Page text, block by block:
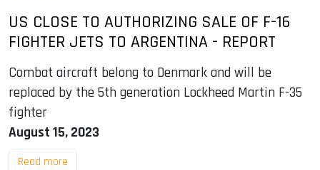
US CLOSE TO AUTHORIZING SALE OF F-16
FIGHTER JETS TO ARGENTINA - REPORT
Combat aircraft belong to Denmark and will be
replaced by the 5th generation Lockheed Martin F-35
fighter
August 15, 2023
Read more